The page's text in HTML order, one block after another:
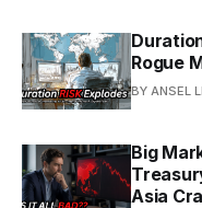
Rogue
BY ANSEL
Big
Asia